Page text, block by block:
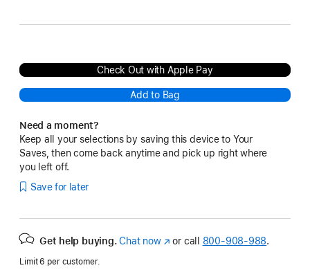
Check Out with Apple Pay
Add to Bag
Need a moment?
Keep all your selections by saving this device to Your
Saves, then come back anytime and pick up right where
you left off.
Save for later
Get help buying. Chat now(Opens
or call 800-908-988.
Limit 6 per customer.